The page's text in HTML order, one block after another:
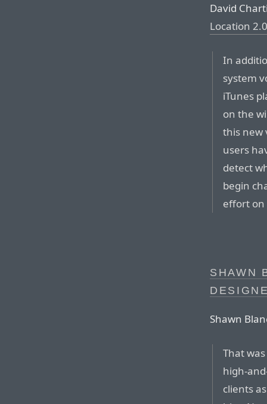
David
Location 2.0
In
system
iTunes
on the
this new
users
detect
begin
effort on
SHAWN
Shawn
That
high-
clients